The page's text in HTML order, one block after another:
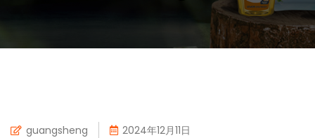
guangsheng 2024年12月11日